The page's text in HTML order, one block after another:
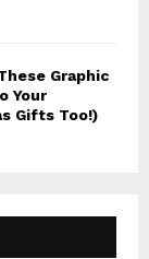
Graphic
Your
Gifts Too!)